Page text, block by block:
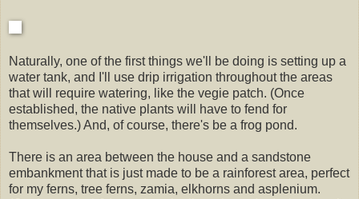
Naturally, one of the first things we'll be doing is setting up a
water tank, and I'll use drip irrigation throughout the areas
that will require watering, like the vegie patch. (Once
established, the native plants will have to fend for
themselves.) And, of course, there's be a frog pond.
There is an area between the house and a sandstone
embankment that is just made to be a rainforest area, perfect
for my ferns, tree ferns, zamia, elkhorns and asplenium.